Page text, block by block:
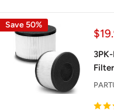
Save 50%
Sale
Filter